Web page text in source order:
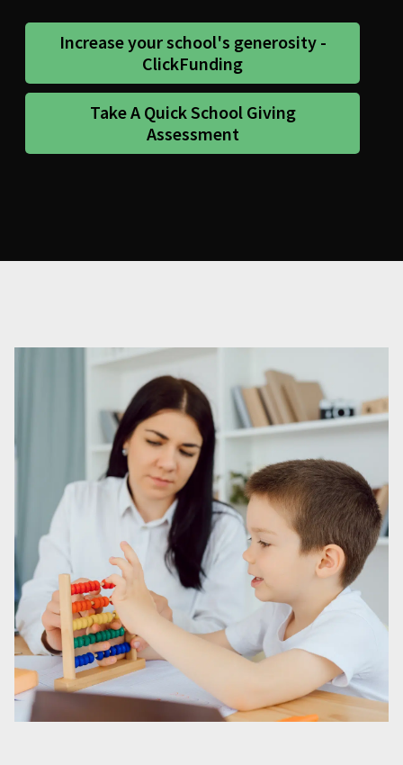
Increase your school's generosity -
ClickFunding
Take A Quick School Giving
Assessment